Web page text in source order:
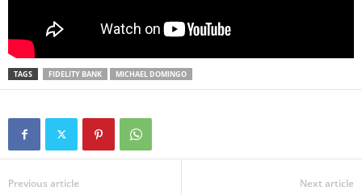
TAGS FIDELITY BANK MICHAEL DOMINGO
Previous article Next article